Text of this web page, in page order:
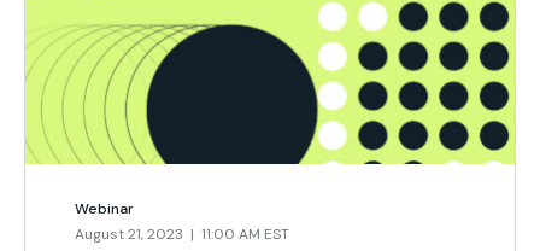
Webinar
August 21, 2023 | 11:00 AM EST